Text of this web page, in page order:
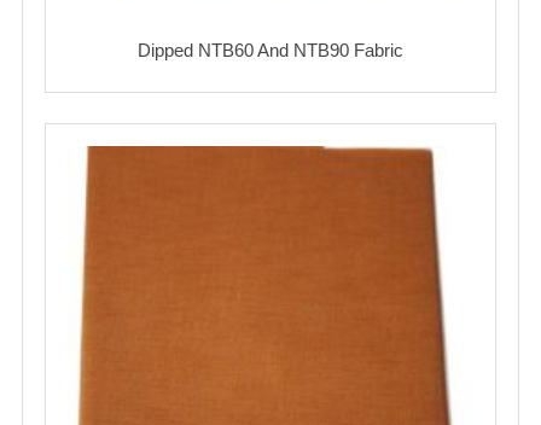
Dipped NTB60 And NTB90 Fabric